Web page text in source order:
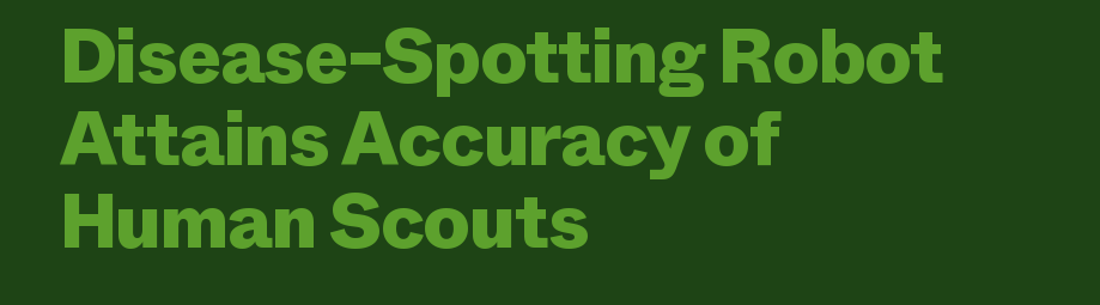
Disease-Spotting Robot
Attains Accuracy of
Human Scouts